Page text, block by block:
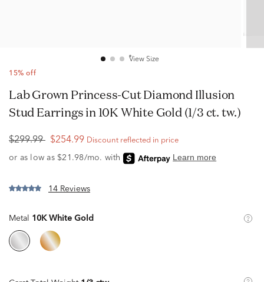
View Size
15% off
Lab Grown Princess-Cut Diamond Illusion
Stud Earrings in 10K White Gold (1/3 ct. tw.)
$299.99 $254.99 Discount reflected in price
14 Reviews
Metal 10K White Gold